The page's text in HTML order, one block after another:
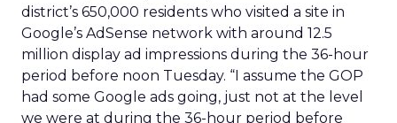
district’s 650,000 residents who visited a site in
Google’s AdSense network with around 12.5
million display ad impressions during the 36-hour
period before noon Tuesday. “I assume the GOP
had some Google ads going, just not at the level
we were at during the 36-hour period before